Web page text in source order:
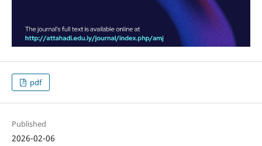
pdf
Published
2026-02-06